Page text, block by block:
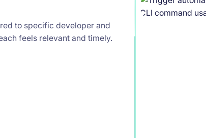
to specific developer and
feels relevant and timely.